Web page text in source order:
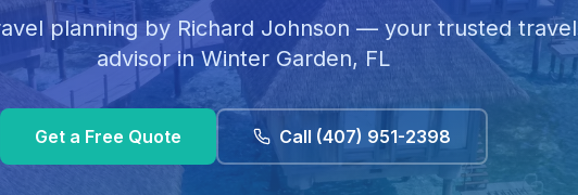
planning by Richard Johnson — your trusted travel
advisor in Winter Garden, FL
Get a Free Quote Call (407) 951-2398